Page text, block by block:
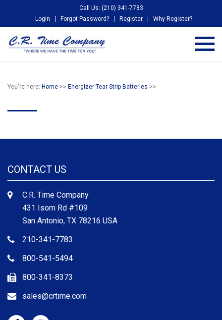
Call Us: (210) 341-7783
Login
Forgot Password? Register Why Register?
You're here: Home >> Energizer Tear Strip Batteries >>
CONTACT US
C.R. Time Company
431 Isom Rd #109
San Antonio, TX 78216 USA
210-341-7783
800-541-5494
800-341-8373
sales@crtime.com